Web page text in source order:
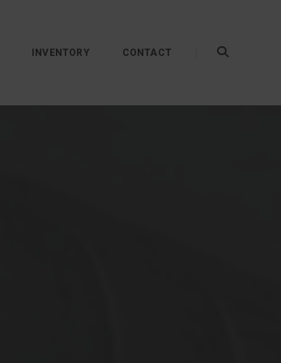
INVENTORY CONTACT